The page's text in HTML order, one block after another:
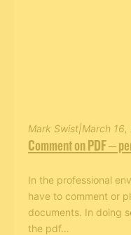
Mark Swist|March 16,
Comment on PDF –
In the professional
have to comment or
documents. In doing
the pdf…